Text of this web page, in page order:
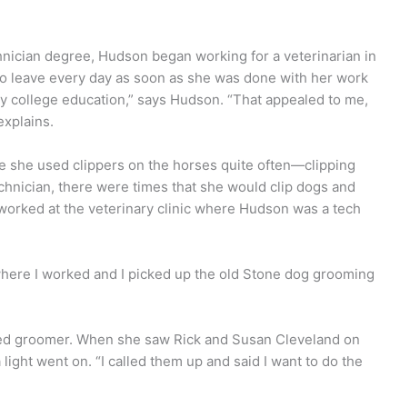
degree, Hudson began working for a veterinarian in
leave every day as soon as she was done with her work
education,” says Hudson. “That appealed to me,
she used clippers on the horses quite often—clipping
there were times that she would clip dogs and
at the veterinary clinic where Hudson was a tech
I worked and I picked up the old Stone dog grooming
groomer. When she saw Rick and Susan Cleveland on
went on. “I called them up and said I want to do the